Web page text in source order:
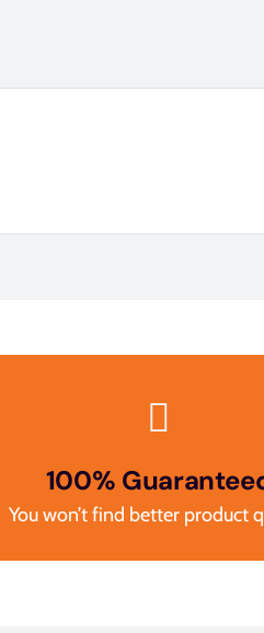
100%
You won’t find better product